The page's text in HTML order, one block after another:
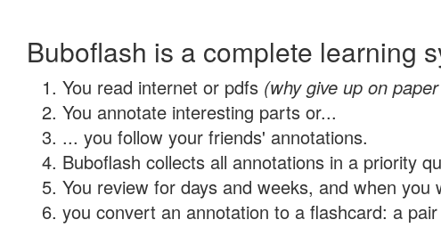
Buboflash is a complete learning
You read internet or pdfs (why give up on
You annotate interesting parts or...
... you follow your friends' annotations.
Buboflash collects all annotations in a priority
You review for days and weeks, and when you
you convert an annotation to a flashcard: a